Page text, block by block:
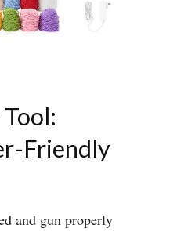
Friendly
and gun properly